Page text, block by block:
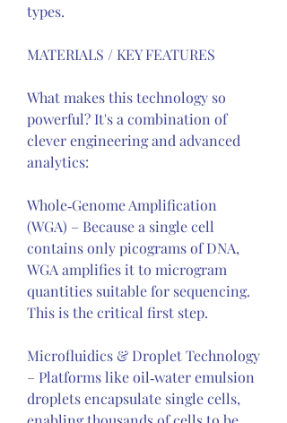
types.
MATERIALS / KEY FEATURES
What makes this technology so
powerful? It's a combination of
clever engineering and advanced
analytics:
Whole‑Genome Amplification
(WGA) – Because a single cell
contains only picograms of DNA,
WGA amplifies it to microgram
quantities suitable for sequencing.
This is the critical first step.
Microfluidics & Droplet Technology
– Platforms like oil‑water emulsion
droplets encapsulate single cells,